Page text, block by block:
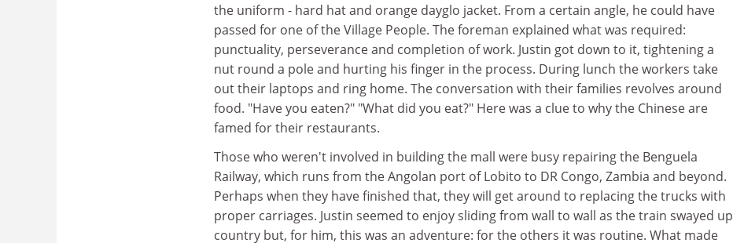
the uniform - hard hat and orange dayglo jacket. From a certain angle, he could have
passed for one of the Village People. The foreman explained what was required:
punctuality, perseverance and completion of work. Justin got down to it, tightening a
nut round a pole and hurting his finger in the process. During lunch the workers take
out their laptops and ring home. The conversation with their families revolves around
food. "Have you eaten?" "What did you eat?" Here was a clue to why the Chinese are
famed for their restaurants.
Those who weren't involved in building the mall were busy repairing the Benguela
Railway, which runs from the Angolan port of Lobito to DR Congo, Zambia and beyond.
Perhaps when they have finished that, they will get around to replacing the trucks with
proper carriages. Justin seemed to enjoy sliding from wall to wall as the train swayed up
country but, for him, this was an adventure: for the others it was routine. What made